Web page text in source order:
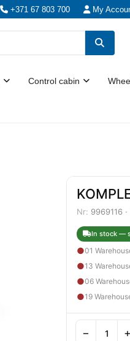
+371 67 803 700 My
Control cabin
Nr: 9969116 ·
In stock —
●01
●13
●06
●19
− +